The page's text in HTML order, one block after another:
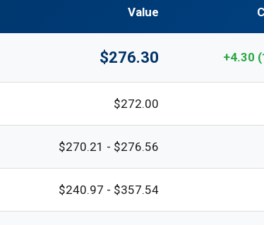
Value
$276.30 +4.30
$272.00
$270.21 - $276.56
$240.97 - $357.54